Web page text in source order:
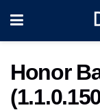
Honor